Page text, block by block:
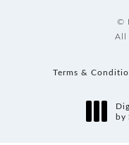
©
All
Terms &
by